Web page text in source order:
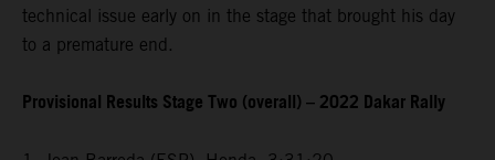
technical issue early on in the stage that brought his day
to a premature end.
Provisional Results Stage Two (overall) – 2022 Dakar Rally